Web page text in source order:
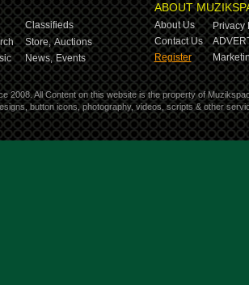
Classifieds
Store, Auctions
News, Events
ABOUT
About Us
Privacy
Contact Us
Register
2008. All Content on this website is the property of
button icons, photography, videos, scripts & other